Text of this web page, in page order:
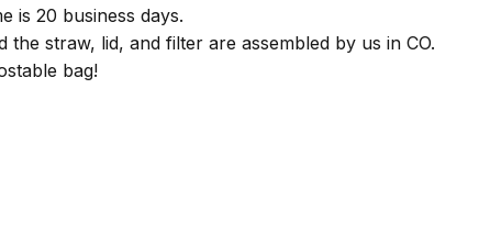
is 20 business days.
straw, lid, and filter are assembled by us in CO.
bag!